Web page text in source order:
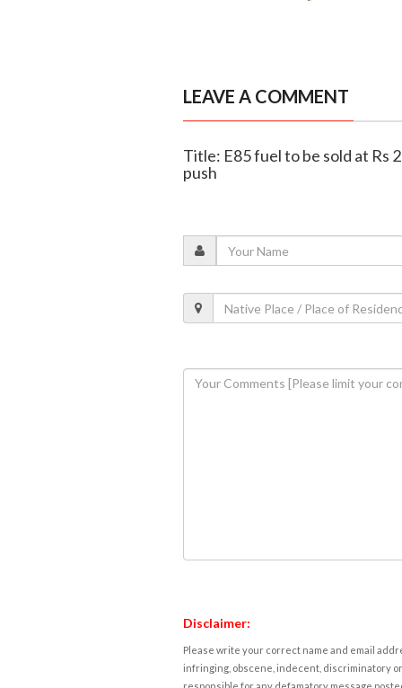
LEAVE A COMMENT
Title: E85 fuel to be sold at Rs
push
Disclaimer:
Please write your correct name and email
infringing, obscene, indecent, discriminatory